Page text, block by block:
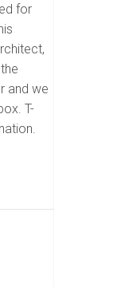
for
and we
T-